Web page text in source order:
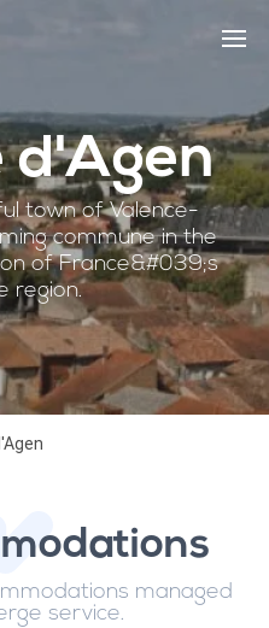
d'Agen
town of Valence-
commune in the
of France&#039;s
region.
managed
service.